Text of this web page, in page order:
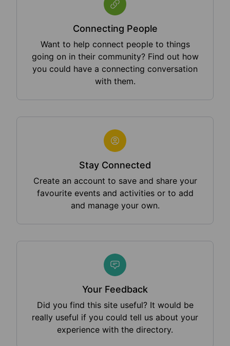
Connecting People
Want to help connect people to things
going on in their community? Find out how
you could have a connecting conversation
with them.
Stay Connected
Create an account to save and share your
favourite events and activities or to add
and manage your own.
Your Feedback
Did you find this site useful? It would be
really useful if you could tell us about your
experience with the directory.